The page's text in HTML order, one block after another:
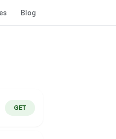
Blog
GET